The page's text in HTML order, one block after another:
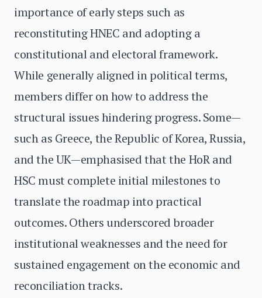
importance of early steps such as
reconstituting HNEC and adopting a
constitutional and electoral framework.
While generally aligned in political terms,
members differ on how to address the
structural issues hindering progress. Some—
such as Greece, the Republic of Korea, Russia,
and the UK—emphasised that the HoR and
HSC must complete initial milestones to
translate the roadmap into practical
outcomes. Others underscored broader
institutional weaknesses and the need for
sustained engagement on the economic and
reconciliation tracks.